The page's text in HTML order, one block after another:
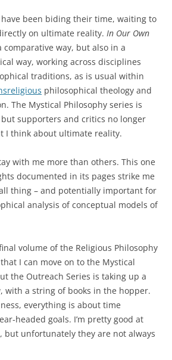
been biding their time, waiting to
on ultimate reality. In Our Own
comparative way, but also in a
way, working across disciplines
traditions, as is usual within
philosophical theology and
The Mystical Philosophy series is
supporters and critics no longer
I think about ultimate reality.
with me more than others. This one
documented in its pages strike me
thing – and potentially important for
analysis of conceptual models of
volume of the Religious Philosophy
I can move on to the Mystical
the Outreach Series is taking up a
with a string of books in the hopper.
everything is about time
headed goals. I’m pretty good at
but unfortunately they are not always